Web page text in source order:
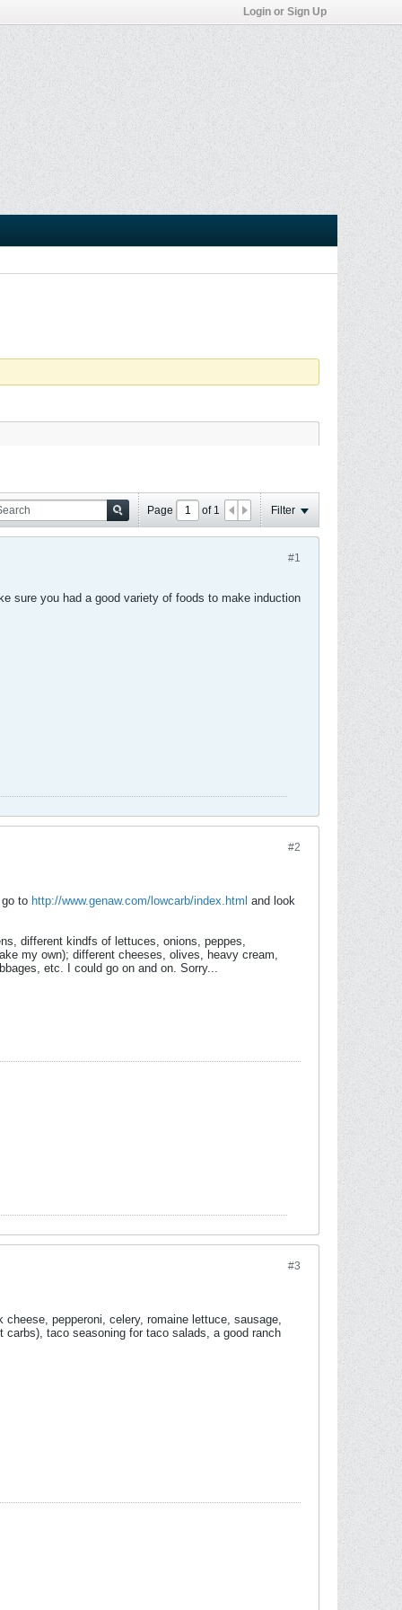
Login or Sign Up
Page of 1 Filter
#1
sure you had a good variety of foods to make induction
#2
to http://www.genaw.com/lowcarb/index.html and look
different kindfs of lettuces, onions, peppes,
my own); different cheeses, olives, heavy cream,
etc. I could go on and on. Sorry...
#3
pepperoni, celery, romaine lettuce, sausage,
taco seasoning for taco salads, a good ranch